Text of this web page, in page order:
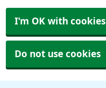
I'm OK with cookies
Do not use cookies